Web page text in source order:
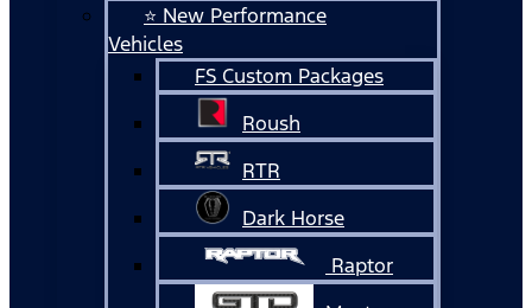
⭐ New Performance
Vehicles
FS Custom Packages
Roush
RTR
Dark Horse
Raptor